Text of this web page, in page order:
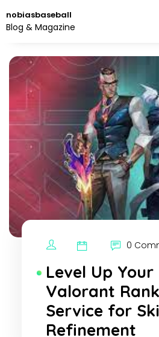
to
the
nobiasbaseball
Blog & Magazine
0
Level Up Your
Valorant
Service for
Refinement